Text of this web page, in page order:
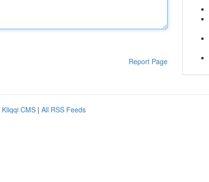
Report Page
Kliqqi CMS | All RSS Feeds